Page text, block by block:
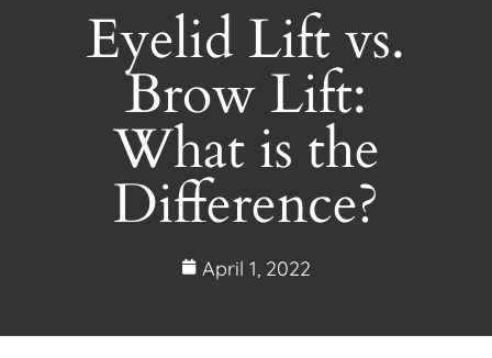
Eyelid Lift vs.
Brow Lift:
What is the
Difference?
April 1, 2022